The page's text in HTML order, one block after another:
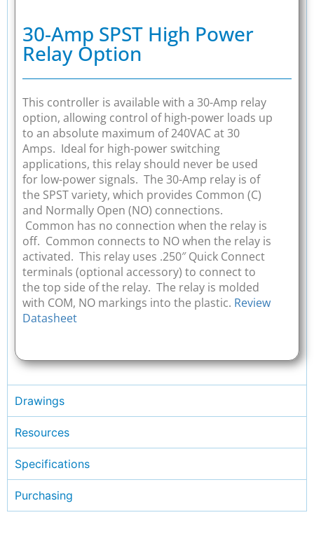
30-Amp SPST High Power
Relay Option
This controller is available with a 30-Amp relay
option, allowing control of high-power loads up
to an absolute maximum of 240VAC at 30
Amps. Ideal for high-power switching
applications, this relay should never be used
for low-power signals. The 30-Amp relay is of
the SPST variety, which provides Common (C)
and Normally Open (NO) connections.
Common has no connection when the relay is
off. Common connects to NO when the relay is
activated. This relay uses .250″ Quick Connect
terminals (optional accessory) to connect to
the top side of the relay. The relay is molded
with COM, NO markings into the plastic. Review
Datasheet
Drawings
Resources
Specifications
Purchasing